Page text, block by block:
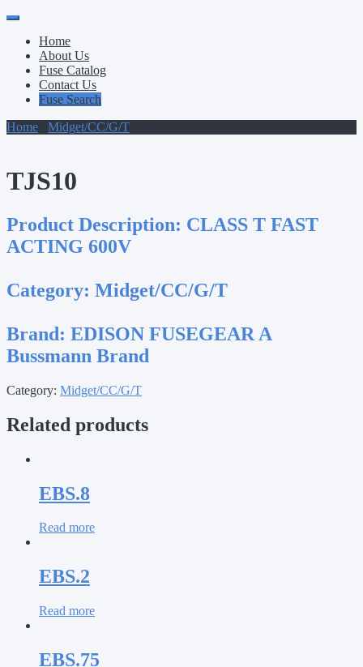
Primary
Menu
Skip
contentHome
About Us
Fuse Catalog
Contact Us
Fuse Search
Home
Midget/CC/G/T
TJS10
Product Description: CLASS T FAST
ACTING 600V
Category: Midget/CC/G/T
Brand: EDISON FUSEGEAR A
Bussmann Brand
Category: Midget/CC/G/T
Related products
EBS.8
Read more
EBS.2
Read more
EBS.75